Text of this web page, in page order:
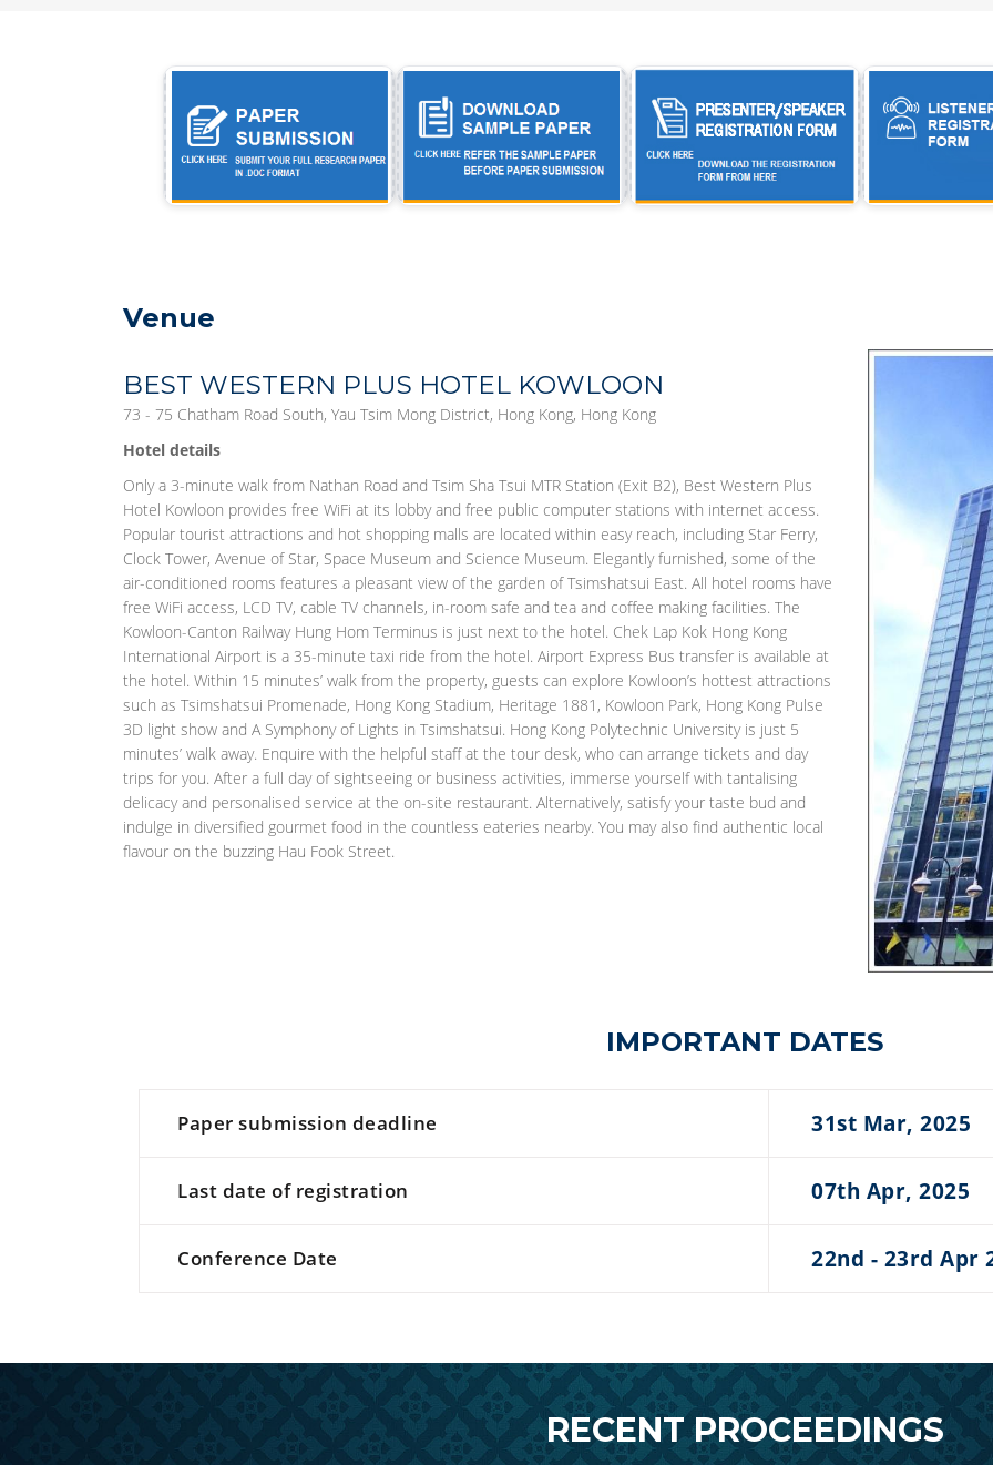
Venue
BEST WESTERN PLUS HOTEL KOWLOON
73 - 75 Chatham Road South, Yau Tsim Mong District, Hong Kong, Hong Kong
Hotel details
Only a 3-minute walk from Nathan Road and Tsim Sha Tsui MTR Station (Exit B2), Best Western Plus
Hotel Kowloon provides free WiFi at its lobby and free public computer stations with internet access.
Popular tourist attractions and hot shopping malls are located within easy reach, including Star Ferry,
Clock Tower, Avenue of Star, Space Museum and Science Museum. Elegantly furnished, some of the
air-conditioned rooms features a pleasant view of the garden of Tsimshatsui East. All hotel rooms have
free WiFi access, LCD TV, cable TV channels, in-room safe and tea and coffee making facilities. The
Kowloon-Canton Railway Hung Hom Terminus is just next to the hotel. Chek Lap Kok Hong Kong
International Airport is a 35-minute taxi ride from the hotel. Airport Express Bus transfer is available at
the hotel. Within 15 minutes’ walk from the property, guests can explore Kowloon’s hottest attractions
such as Tsimshatsui Promenade, Hong Kong Stadium, Heritage 1881, Kowloon Park, Hong Kong Pulse
3D light show and A Symphony of Lights in Tsimshatsui. Hong Kong Polytechnic University is just 5
minutes’ walk away. Enquire with the helpful staff at the tour desk, who can arrange tickets and day
trips for you. After a full day of sightseeing or business activities, immerse yourself with tantalising
delicacy and personalised service at the on-site restaurant. Alternatively, satisfy your taste bud and
indulge in diversified gourmet food in the countless eateries nearby. You may also find authentic local
flavour on the buzzing Hau Fook Street.
IMPORTANT DATES
Paper submission deadline 31st Mar, 2025
Last date of registration 07th Apr, 2025
Conference Date 22nd - 23rd Apr
RECENT PROCEEDINGS